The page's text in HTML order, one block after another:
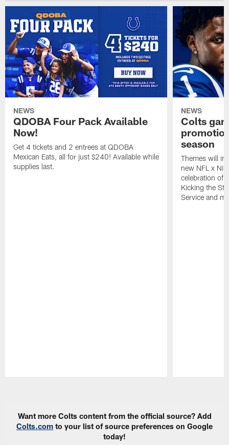
NEWS
QDOBA Four Pack Available
Now!
Get 4 tickets and 2 entrees at QDOBA
Mexican Eats, all for just $240! Available while
supplies last.
NEWS
Colts
season
Themes will
new NFL x
celebration of
Kicking the
Service and
Want more Colts content from the official source? Add
Colts.com to your list of source preferences on Google
today!